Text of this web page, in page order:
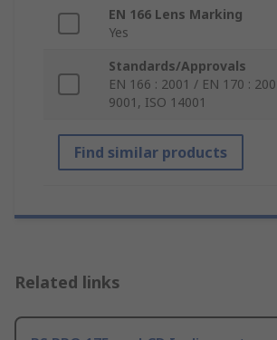
EN 166 Lens Marking
Yes
Standards/Approvals
EN 166 : 2001 / EN 170 :
9001, ISO 14001
Find similar products
Related links